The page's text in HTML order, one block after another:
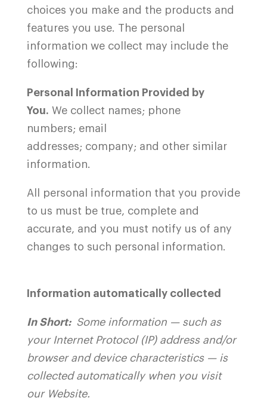
choices you make and the products and
features you use. The personal
information we collect may include the
following:
Personal Information Provided by
You. We collect names; phone
numbers; email
addresses; company; and other similar
information.
All personal information that you provide
to us must be true, complete and
accurate, and you must notify us of any
changes to such personal information.
Information automatically collected
In Short: Some information — such as
your Internet Protocol (IP) address and/or
browser and device characteristics — is
collected automatically when you visit
our Website.